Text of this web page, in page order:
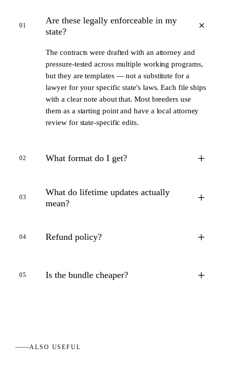
01
Are these legally enforceable in my
state?
+
The contracts were drafted with an attorney and
pressure-tested across multiple working programs,
but they are templates — not a substitute for a
lawyer for your specific state's laws. Each file ships
with a clear note about that. Most breeders use
them as a starting point and have a local attorney
review for state-specific edits.
02 What format do I get? +
03
What do lifetime updates actually
mean?
+
04 Refund policy? +
05 Is the bundle cheaper? +
ALSO USEFUL